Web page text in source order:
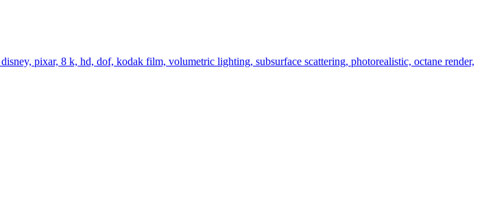
pixar, 8 k, hd, dof, kodak film, volumetric lighting, subsurface scattering, photorealistic, octane render,